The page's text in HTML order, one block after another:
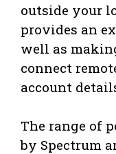
outside your
provides an
well as
connect
account
The range of
by Spectrum